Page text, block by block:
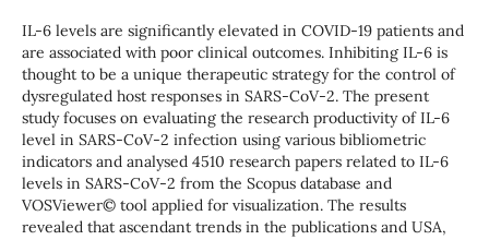
IL-6 levels are significantly elevated in COVID-19 patients and
are associated with poor clinical outcomes. Inhibiting IL-6 is
thought to be a unique therapeutic strategy for the control of
dysregulated host responses in SARS-CoV-2. The present
study focuses on evaluating the research productivity of IL-6
level in SARS-CoV-2 infection using various bibliometric
indicators and analysed 4510 research papers related to IL-6
levels in SARS-CoV-2 from the Scopus database and
VOSViewer© tool applied for visualization. The results
revealed that ascendant trends in the publications and USA,